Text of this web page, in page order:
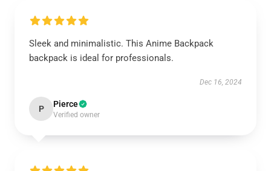
Sleek and minimalistic. This Anime Backpack
backpack is ideal for professionals.
Dec 16, 2024
P Pierce
Verified owner